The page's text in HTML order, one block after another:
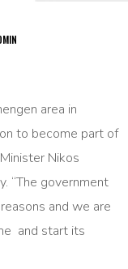
area in
to become part of
Nikos
“The government
and we are
and start its